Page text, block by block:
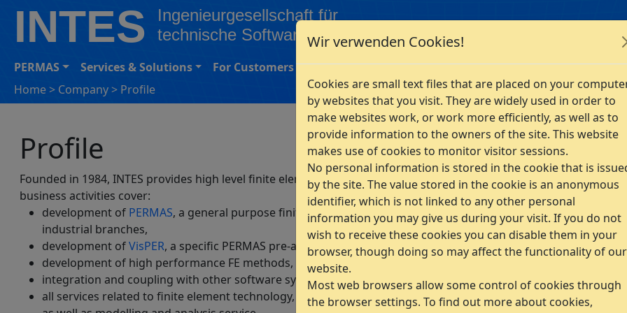
INTES
Ingenieurgesellschaft für
technische Software
PERMAS Services & Solutions For Customers
Company
Home> Company> Profile
Wir verwenden Cookies!
Cookies are small text files that are placed on your
by websites that you visit. They are widely used in order to
make websites work, or work more efficiently, as well as to
provide information to the owners of the site. This website
makes use of cookies to monitor visitor sessions.
No personal information is stored in the cookie that is
by the site. The value stored in the cookie is an anonymous
identifier, which is not linked to any other personal
information you may give us during your visit. If you do not
wish to receive these cookies you can disable them in your
browser, though doing so may affect the functionality of our
website.
Most web browsers allow some control of cookies through
the browser settings. To find out more about cookies,
Profile
Founded in 1984, INTES provides high level finite element technology for a broad application spectrum. The
business activities cover:
development of PERMAS, a general purpose finite element analysis software system used in many different
industrial branches,
development ofVisPER, a specific PERMAS pre-and postprocessor,
development of high performance FE methods,
integration and coupling with other software systems, design of efficient workflows,
all services related to finite element technology, e.g. FE training, introduction of FE methods in enterprises